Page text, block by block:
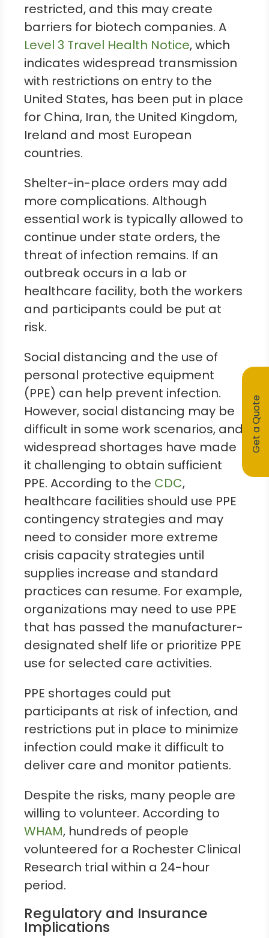
restricted, and this may create
barriers for biotech companies. A
Level 3 Travel Health Notice, which
indicates widespread transmission
with restrictions on entry to the
United States, has been put in place
for China, Iran, the United Kingdom,
Ireland and most European
countries.
Shelter-in-place orders may add
more complications. Although
essential work is typically allowed to
continue under state orders, the
threat of infection remains. If an
outbreak occurs in a lab or
healthcare facility, both the workers
and participants could be put at
risk.
Social distancing and the use of
personal protective equipment
(PPE) can help prevent infection.
However, social distancing may be
difficult in some work scenarios, and
widespread shortages have made
it challenging to obtain sufficient
PPE. According to the CDC,
healthcare facilities should use PPE
contingency strategies and may
need to consider more extreme
crisis capacity strategies until
supplies increase and standard
practices can resume. For example,
organizations may need to use PPE
that has passed the manufacturer-
designated shelf life or prioritize PPE
use for selected care activities.
PPE shortages could put
participants at risk of infection, and
restrictions put in place to minimize
infection could make it difficult to
deliver care and monitor patients.
Despite the risks, many people are
willing to volunteer. According to
WHAM, hundreds of people
volunteered for a Rochester Clinical
Research trial within a 24-hour
period.
Regulatory and Insurance
Implications
Get a Quote